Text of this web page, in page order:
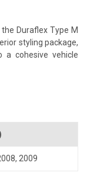
Duraflex Type M
styling package,
a cohesive vehicle
, 2009